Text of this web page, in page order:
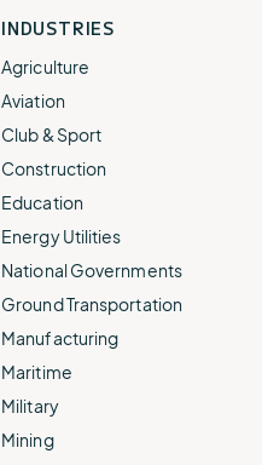
INDUSTRIES
Agriculture
Aviation
Club & Sport
Construction
Education
Energy Utilities
National Governments
Ground Transportation
Manufacturing
Maritime
Military
Mining